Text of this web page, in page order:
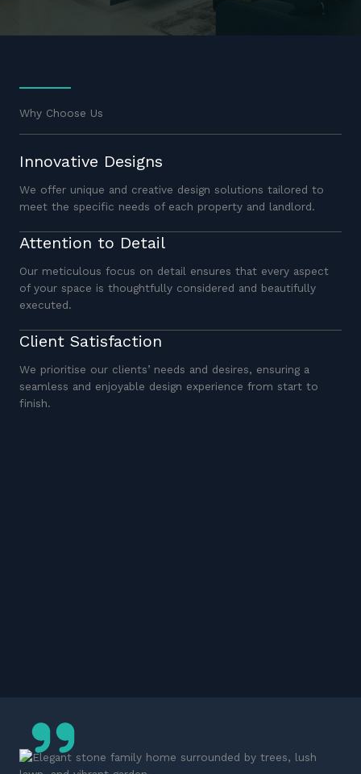
Why Choose Us
Innovative Designs
We offer unique and creative design solutions tailored to
meet the specific needs of each property and landlord.
Attention to Detail
Our meticulous focus on detail ensures that every aspect
of your space is thoughtfully considered and beautifully
executed.
Client Satisfaction
We prioritise our clients’ needs and desires, ensuring a
seamless and enjoyable design experience from start to
finish.